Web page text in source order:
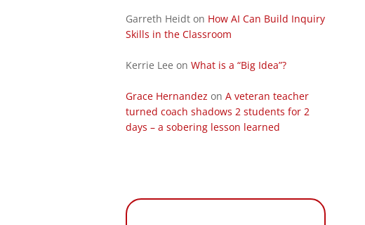
Garreth Heidton How AI Can Build Inquiry
Skills in the Classroom
Kerrie Lee on What is a “Big Idea”?
Grace Hernandez on A veteran teacher
turned coach shadows 2 students for 2
days – a sobering lesson learned